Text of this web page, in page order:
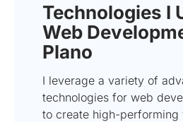
Technologies I
Web
Plano
I leverage a variety of
technologies for web
to create high-performing